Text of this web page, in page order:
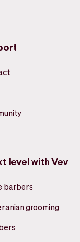
level with Vev
barbers
grooming